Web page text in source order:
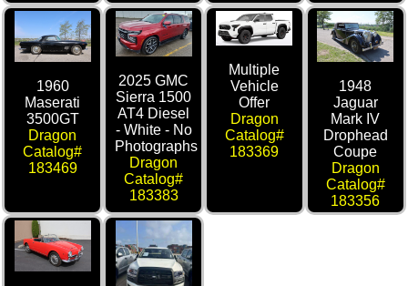
1960
Maserati
3500GT
Dragon
Catalog#
183469
2025 GMC
Sierra 1500
AT4 Diesel
- White - No
Photographs
Dragon
Catalog#
183383
Multiple
Vehicle
Offer
Dragon
Catalog#
183369
1948
Jaguar
Mark IV
Drophead
Coupe
Dragon
Catalog#
183356